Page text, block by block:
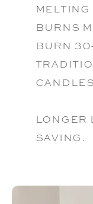
melting
burns
burn
longer
saving.